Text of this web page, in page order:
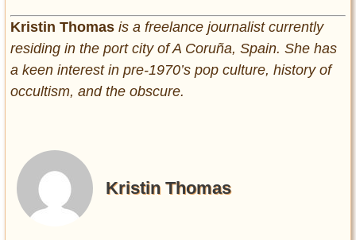
Kristin Thomas is a freelance journalist currently
residing in the port city of A Coruña, Spain. She has
a keen interest in pre-1970’s pop culture, history of
occultism, and the obscure.
Kristin Thomas